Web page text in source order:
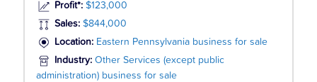
Profit*: $123,000
Sales: $844,000
Location: Eastern Pennsylvania business for sale
Industry: Other Services (except public
administration) business for sale